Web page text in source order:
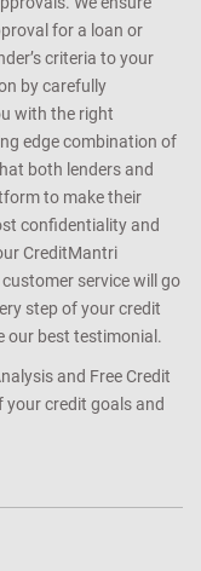
you to browse through
offer on the market;
and finally, enjoy a
We ensure
for a loan or
criteria to your
by carefully
with the right
edge combination of
both lenders and
to make their
confidentiality and
CreditMantri
service will go
step of your credit
best testimonial.